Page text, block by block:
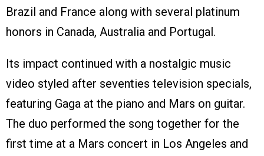
Brazil and France along with several platinum
honors in Canada, Australia and Portugal.
Its impact continued with a nostalgic music
video styled after seventies television specials,
featuring Gaga at the piano and Mars on guitar.
The duo performed the song together for the
first time at a Mars concert in Los Angeles and